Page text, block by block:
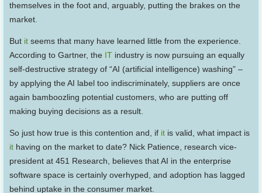
themselves in the foot and, arguably, putting the brakes on the
market.
But it seems that many have learned little from the experience.
According to Gartner, the IT industry is now pursuing an equally
self-destructive strategy of “AI (artificial intelligence) washing” –
by applying the AI label too indiscriminately, suppliers are once
again bamboozling potential customers, who are putting off
making buying decisions as a result.
So just how true is this contention and, if it is valid, what impact is
it having on the market to date? Nick Patience, research vice-
president at 451 Research, believes that AI in the enterprise
software space is certainly overhyped, and adoption has lagged
behind uptake in the consumer market.